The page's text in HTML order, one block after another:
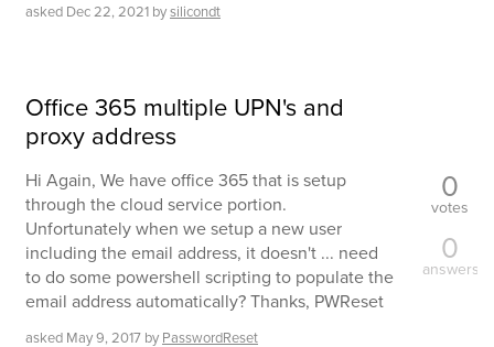
asked Dec 22, 2021 bysilicondt
Office 365 multiple UPN's and
proxy address
Hi Again, We have office 365 that is setup
through the cloud service portion.
Unfortunately when we setup a new user
including the email address, it doesn't ... need
to do some powershell scripting to populate the
email address automatically? Thanks, PWReset
asked May 9, 2017 by PasswordReset
0
votes
0
answers